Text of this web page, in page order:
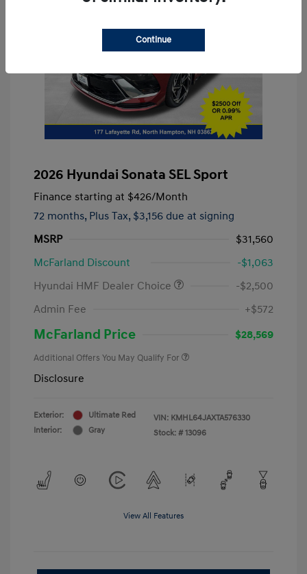
2026 Hyundai Sonata SEL Sport
Finance starting at $426/Month
72 months, Plus Tax, $3,156 due at signing
MSRP
$31,560
McFarland Discount
-$1,063
Hyundai HMF Dealer Choice
-$2,500
Admin Fee
+$572
McFarland Price $28,569
Additional Offers You May Qualify For
Disclosure
Exterior:
Ultimate Red
Interior:
Gray
VIN: KMHL64JAXTA576330
Stock: # 13096
View All Features
Continue